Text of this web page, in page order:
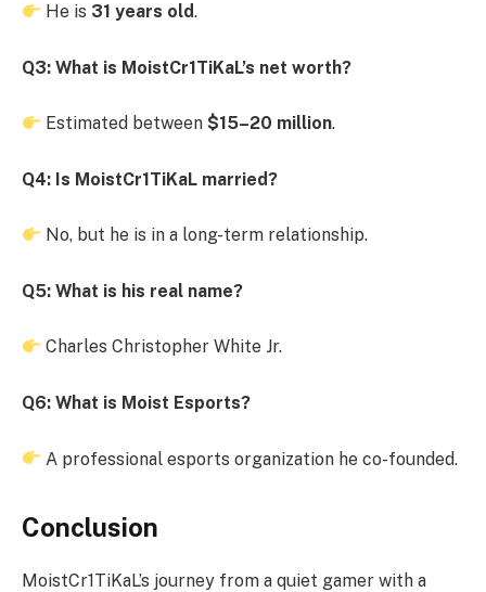
He is 31 years old.
Q3: What is MoistCr1TiKaL’s net worth?
Estimated between$15–20 million.
Q4: Is MoistCr1TiKaL married?
No, but he is in a long-term relationship.
Q5: What is his real name?
Charles Christopher White Jr.
Q6: What is Moist Esports?
A professional esports organization he co-founded.
Conclusion
MoistCr1TiKaL’s journey from a quiet gamer with a